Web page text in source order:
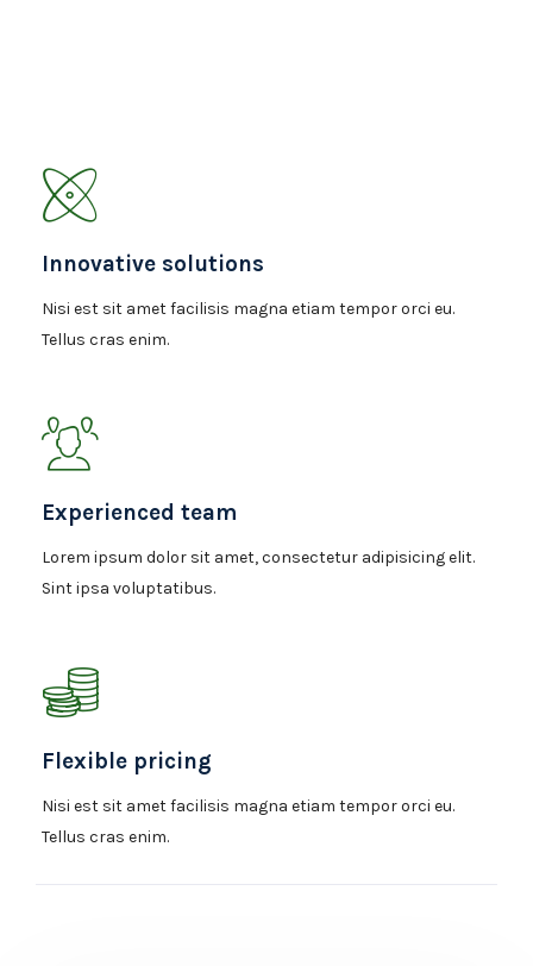
Innovative solutions
Nisi est sit amet facilisis magna etiam tempor orci eu.
Tellus cras enim.
Experienced team
Lorem ipsum dolor sit amet, consectetur adipisicing elit.
Sint ipsa voluptatibus.
Flexible pricing
Nisi est sit amet facilisis magna etiam tempor orci eu.
Tellus cras enim.